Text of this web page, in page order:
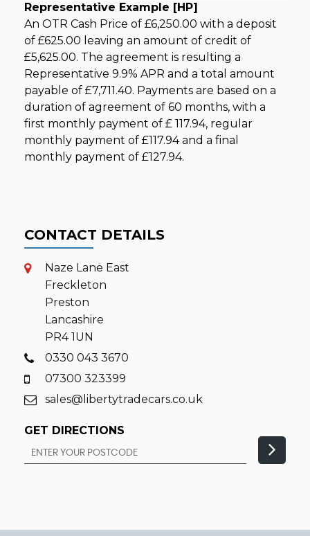
Representative Example [HP]
An OTR Cash Price of £6,250.00 with a deposit
of £625.00 leaving an amount of credit of
£5,625.00. The agreement is resulting a
Representative 9.9% APR and a total amount
payable of £7,711.40. Payments are based on a
duration of agreement of 60 months, with a
first monthly payment of £ 117.94, regular
monthly payment of £117.94and a final
monthly payment of £127.94.
CONTACT DETAILS
Naze Lane East
Freckleton
Preston
Lancashire
PR4 1UN
0330 043 3670
07300 323399
sales@libertytradecars.co.uk
GET DIRECTIONS